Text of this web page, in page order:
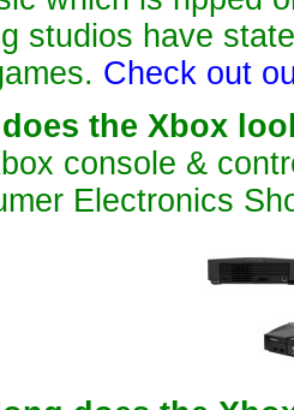
studios have
Check out
the Xbox
console &
Electronics